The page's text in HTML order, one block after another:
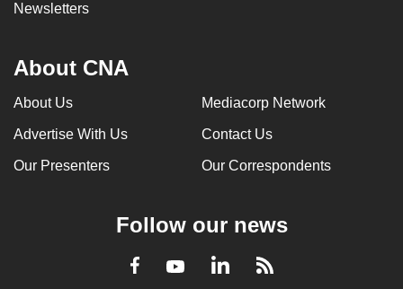
Newsletters
About CNA
About Us Mediacorp Network
Advertise With Us Contact Us
Our Presenters Our Correspondents
Follow our news
Facebook
YoutubeLinkedInRSS